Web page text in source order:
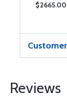
$2665.00
Reviews